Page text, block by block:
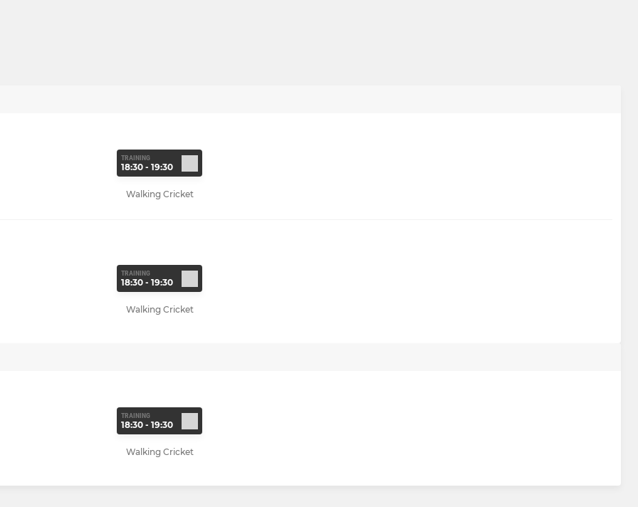
TRAINING
18:30 - 19:30
Walking Cricket
TRAINING
18:30 - 19:30
Walking Cricket
TRAINING
18:30 - 19:30
Walking Cricket